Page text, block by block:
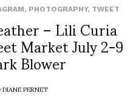
, PHOTOGRAPHY, TWEET
– Lili Curia
Market July 2-9
Blower
DIANE PERNET